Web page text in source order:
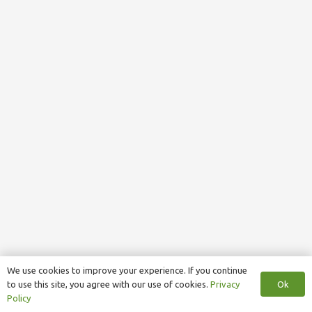
We use cookies to improve your experience. If you continue
to use this site, you agree with our use of cookies. Privacy
Policy
Ok